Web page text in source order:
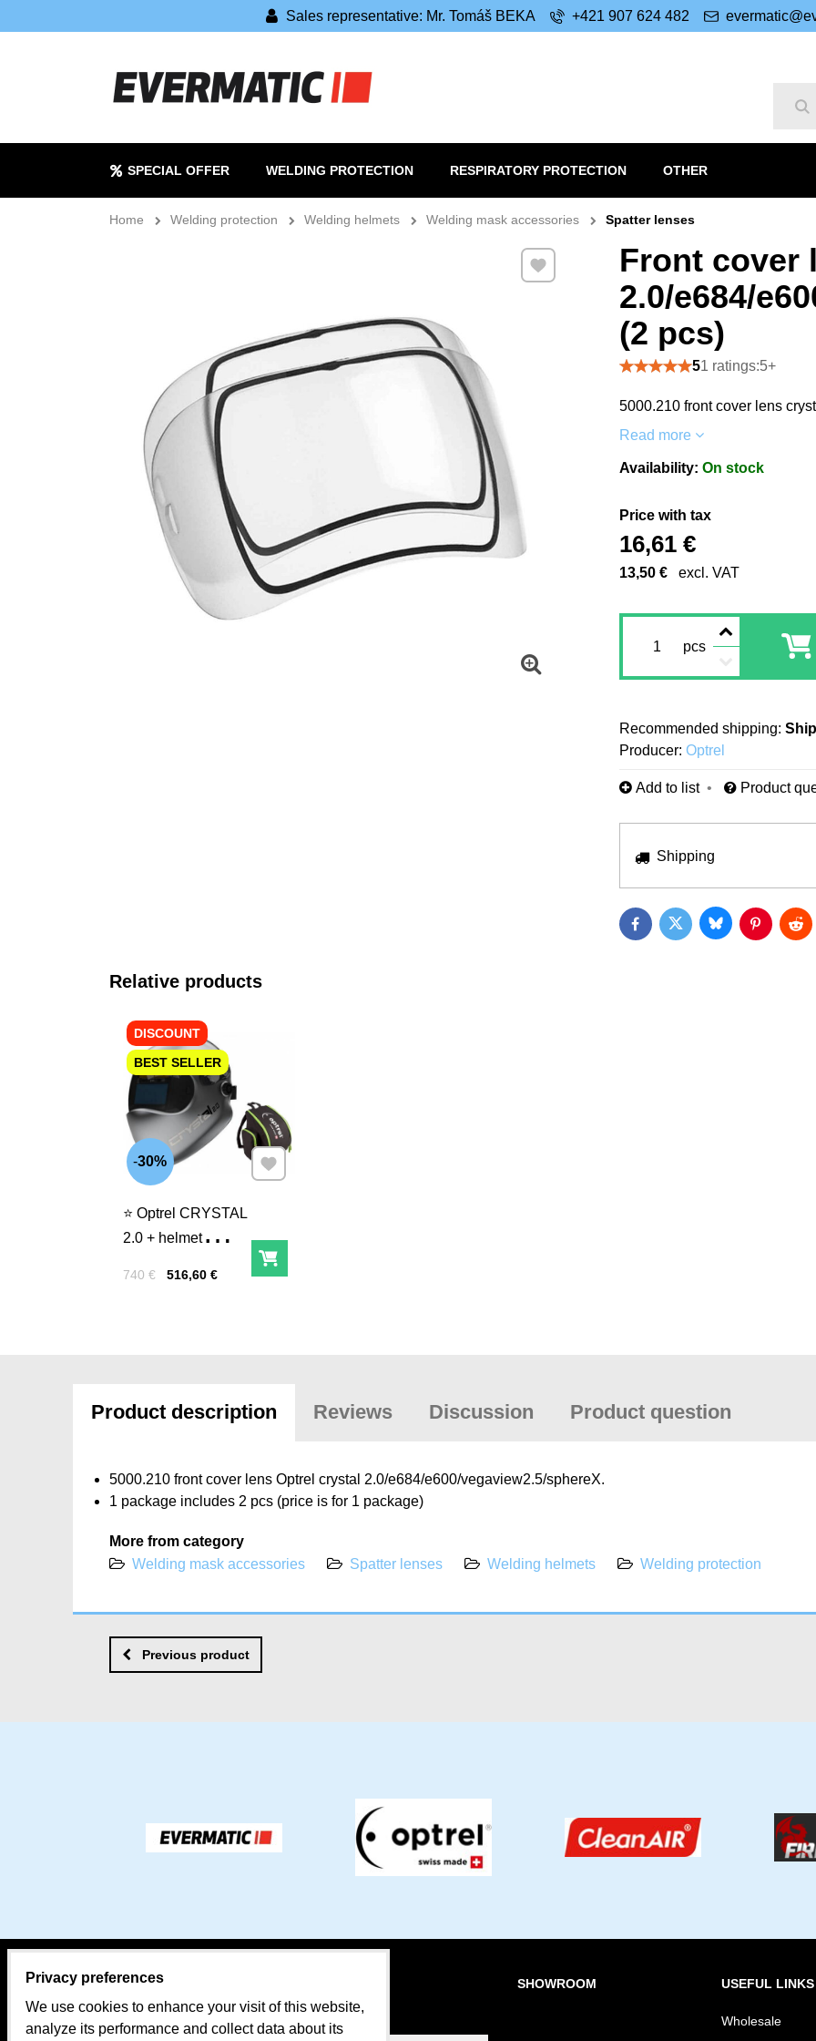
SPECIAL OFFER WELDING PROTECTION RESPIRATORY PROTECTION OTHER
Sales representative: Mr. Tomáš BEKA +421 907 624 482
Home Welding protection Welding helmets Welding mask accessories Spatter lenses
Front cover
2.0/e684/
(2 pcs)
5000.210 front cover lens
Read more
51 ratings:5+
Add to Favourites
Availability: On stock
Price with tax
16,61 €
13,50 € excl. VAT
pcs
Producer: Optrel
Add to list Product
Shipping
FacebookTwitterBlueskyPinterest
Product description Reviews Discussion Product question
5000.210 front cover lens Optrel crystal 2.0/e684/e600/vegaview2.5/sphereX.
1 package includes 2 pcs (price is for 1 package)
More from category
Welding mask accessories
Spatter lenses Welding helmets Welding protection
Previous product
Relative products
⭐ Optrel CRYSTAL
2.0 + helmet
Price with tax
516,60 €
Before discount:
740 € Add to Cart
DISCOUNT
BEST SELLER
30% Add to Favourites
CONTACT PERSON:
Sales
SHOWROOM USEFUL LINKS
Wholesale
Privacy preferences
We use cookies to enhance your visit of this website,
analyze its performance and collect data about its